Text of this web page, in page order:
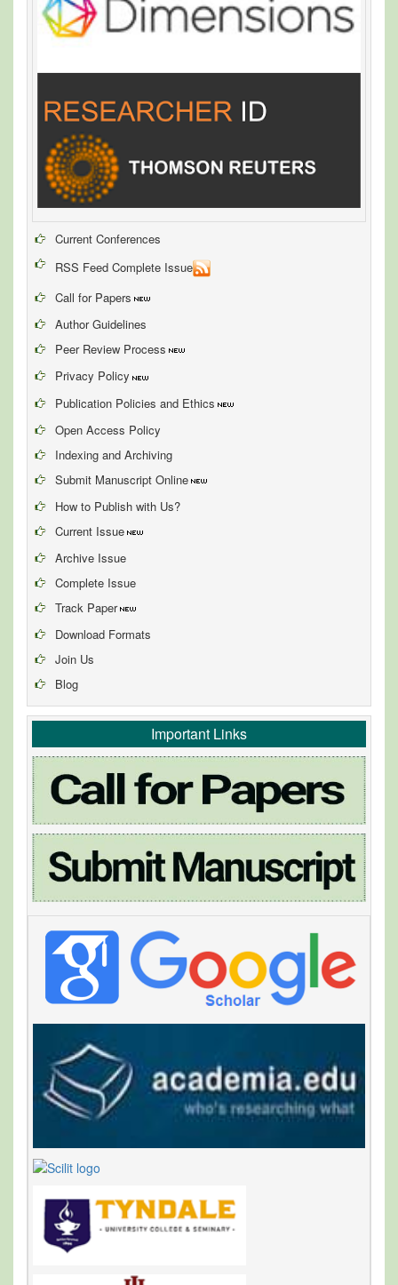
Current Conferences
RSS Feed Complete Issue
Call for Papers
Author Guidelines
Peer Review Process
Privacy Policy
Publication Policies and Ethics
Open Access Policy
Indexing and Archiving
Submit Manuscript Online
How to Publish with Us?
Current Issue
Archive Issue
Complete Issue
Track Paper
Download Formats
Join Us
Blog
Important Links